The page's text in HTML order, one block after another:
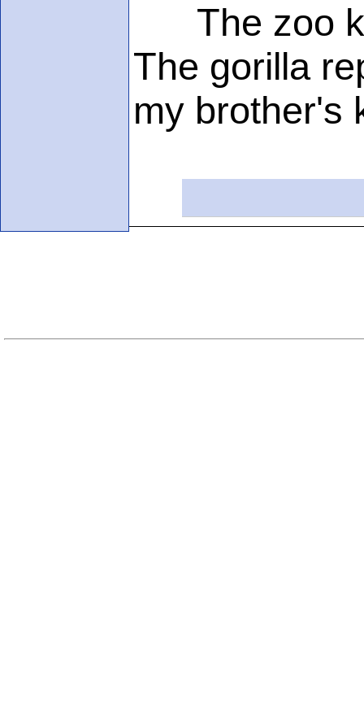
The zoo
The gorilla
my brother's